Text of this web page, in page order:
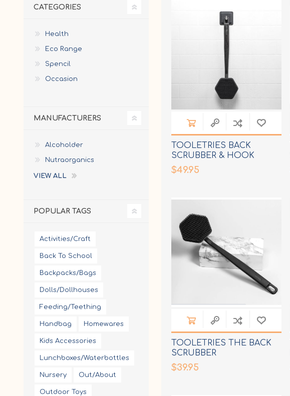
TOOLETRIES BACK
SCRUBBER & HOOK
$49.95
TOOLETRIES THE BACK
SCRUBBER
$39.95
CATEGORIES
Health
Eco Range
Spencil
Occasion
MANUFACTURERS
Alcoholder
Nutraorganics
VIEW ALL
POPULAR TAGS
Activities/Craft
Back To School
Backpacks/Bags
Dolls/Dollhouses
Feeding/Teething
Handbag Homewares
Kids Accessories
Lunchboxes/Waterbottles
Nursery Out/About
Outdoor Toys